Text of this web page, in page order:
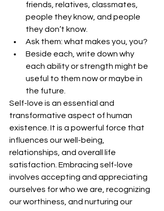
friends, relatives, classmates,
people they know, and people
they don’t know.
Ask them: what makes you, you?
Beside each, write down why
each ability or strength might be
useful to them now or maybe in
the future.
Self-love is an essential and
transformative aspect of human
existence. It is a powerful force that
influences our well-being,
relationships, and overall life
satisfaction. Embracing self-love
involves accepting and appreciating
ourselves for who we are, recognizing
our worthiness, and nurturing our